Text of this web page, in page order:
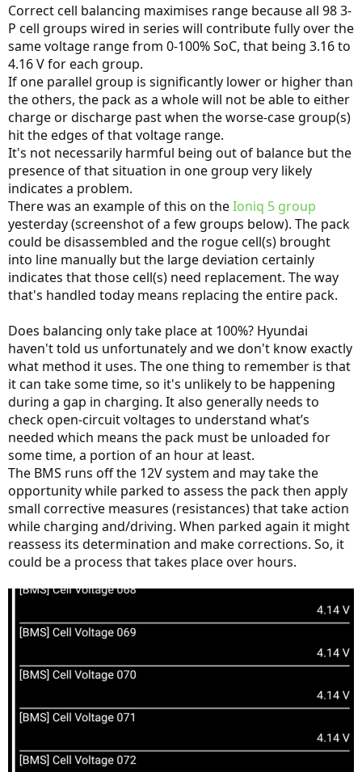
Correct cell balancing maximises range because all 98 3-
P cell groups wired in series will contribute fully over the
same voltage range from 0-100% SoC, that being 3.16 to
4.16 V for each group.
If one parallel group is significantly lower or higher than
the others, the pack as a whole will not be able to either
charge or discharge past when the worse-case group(s)
hit the edges of that voltage range.
It's not necessarily harmful being out of balance but the
presence of that situation in one group very likely
indicates a problem.
There was an example of this on theIoniq 5 group
yesterday (screenshot of a few groups below). The pack
could be disassembled and the rogue cell(s) brought
into line manually but the large deviation certainly
indicates that those cell(s) need replacement. The way
that's handled today means replacing the entire pack.
Does balancing only take place at 100%? Hyundai
haven't told us unfortunately and we don't know exactly
what method it uses. The one thing to remember is that
it can take some time, so it's unlikely to be happening
during a gap in charging. It also generally needs to
check open-circuit voltages to understand what’s
needed which means the pack must be unloaded for
some time, a portion of an hour at least.
The BMS runs off the 12V system and may take the
opportunity while parked to assess the pack then apply
small corrective measures (resistances) that take action
while charging and/driving. When parked again it might
reassess its determination and make corrections. So, it
could be a process that takes place over hours.